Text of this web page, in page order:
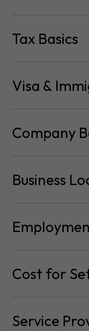
Tax Basics
Visa &
Company
Business
Cost for
Service